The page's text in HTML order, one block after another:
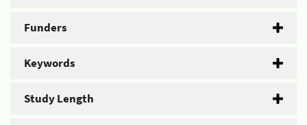
Funders
Keywords
Study Length